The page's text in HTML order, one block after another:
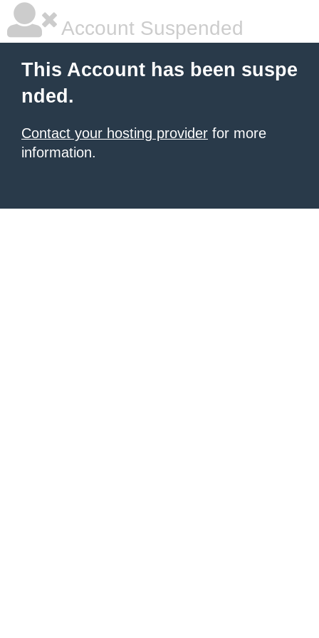
Account Suspended
This Account has been suspe
nded.
Contact your hosting provider for more
information.